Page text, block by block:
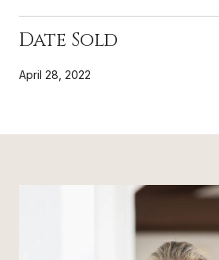
Date Sold
April 28, 2022